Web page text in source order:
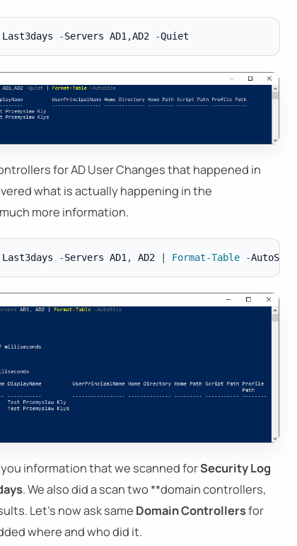
Last3days -Servers AD1,AD2 -
for AD User Changes that happened in
what is actually happening in the
more information.
Last3days -Servers AD1 , AD2 | Format-Table -
information that we scanned forSecurity Log
. We also did a scan two **domain controllers,
Let's now ask same Domain Controllersfor
where and who did it.